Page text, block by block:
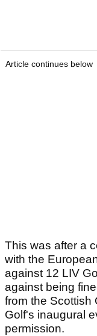
Article continues below
This was after a
with the
against 12 LIV
against being
from the Scottish
Golf's inaugural
permission.